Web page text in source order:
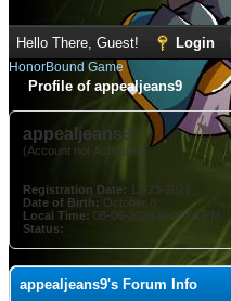
Hello There, Guest! Login
HonorBound Game
Profile of appealjeans9
appealjeans9
(Account not Activated)
Registration Date: 12-23-2021
Date of Birth: October 8
Local Time: 08-06-2026 at 06:01 PM
Status:
appealjeans9's Forum Info